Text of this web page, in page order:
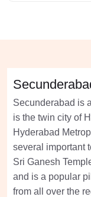
Secunderabad is
is the twin city of
Hyderabad
several important
Sri Ganesh
and is a popular
from all over the